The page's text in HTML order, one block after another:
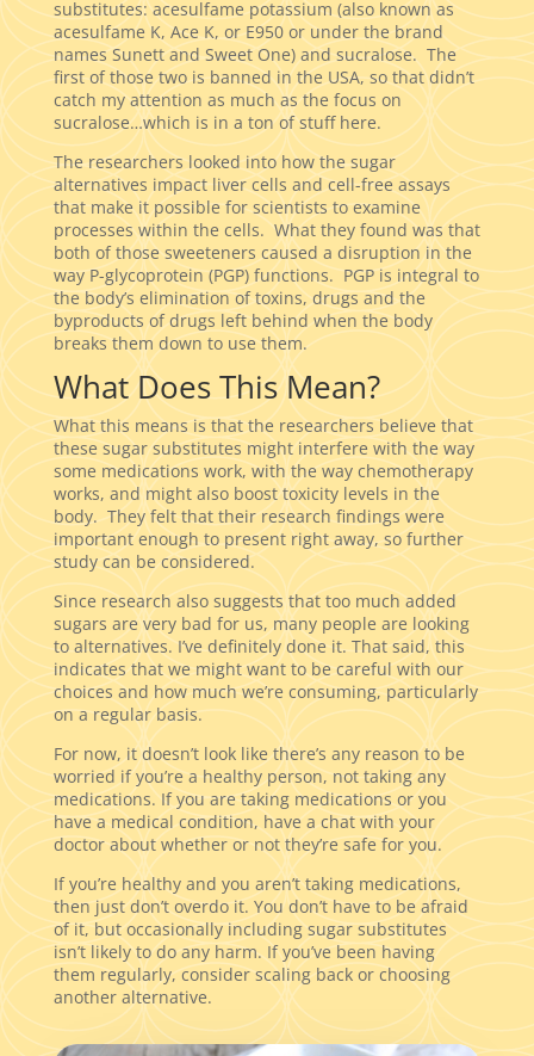
substitutes: acesulfame potassium (also known as
acesulfame K, Ace K, or E950 or under the brand
names Sunett and Sweet One) and sucralose. The
first of those two is banned in the USA, so that didn’t
catch my attention as much as the focus on
sucralose…which is in a ton of stuff here.
The researchers looked into how the sugar
alternatives impact liver cells and cell-free assays
that make it possible for scientists to examine
processes within the cells. What they found was that
both of those sweeteners caused a disruption in the
way P-glycoprotein (PGP) functions. PGP is integral to
the body’s elimination of toxins, drugs and the
byproducts of drugs left behind when the body
breaks them down to use them.
What Does This Mean?
What this means is that the researchers believe that
these sugar substitutes might interfere with the way
some medications work, with the way chemotherapy
works, and might also boost toxicity levels in the
body. They felt that their research findings were
important enough to present right away, so further
study can be considered.
Since research also suggests that too much added
sugars are very bad for us, many people are looking
to alternatives. I’ve definitely done it. That said, this
indicates that we might want to be careful with our
choices and how much we’re consuming, particularly
on a regular basis.
For now, it doesn’t look like there’s any reason to be
worried if you’re a healthy person, not taking any
medications. If you are taking medications or you
have a medical condition, have a chat with your
doctor about whether or not they’re safe for you.
If you’re healthy and you aren’t taking medications,
then just don’t overdo it. You don’t have to be afraid
of it, but occasionally including sugar substitutes
isn’t likely to do any harm. If you’ve been having
them regularly, consider scaling back or choosing
another alternative.